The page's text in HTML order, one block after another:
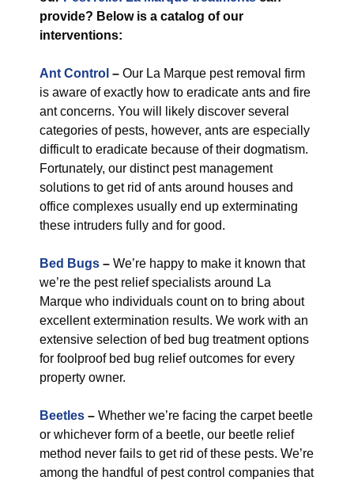
provide? Below is a catalog of our
interventions:
Ant Control – Our La Marque pest removal firm
is aware of exactly how to eradicate ants and fire
ant concerns. You will likely discover several
categories of pests, however, ants are especially
difficult to eradicate because of their dogmatism.
Fortunately, our distinct pest management
solutions to get rid of ants around houses and
office complexes usually end up exterminating
these intruders fully and for good.
Bed Bugs – We’re happy to make it known that
we’re the pest relief specialists around La
Marque who individuals count on to bring about
excellent extermination results. We work with an
extensive selection of bed bug treatment options
for foolproof bed bug relief outcomes for every
property owner.
Beetles – Whether we’re facing the carpet beetle
or whichever form of a beetle, our beetle relief
method never fails to get rid of these pests. We’re
among the handful of pest control companies that